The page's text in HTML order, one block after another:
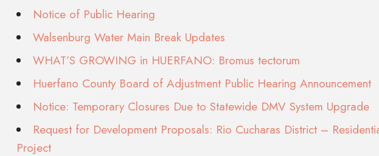
Notice of Public Hearing
Walsenburg Water Main Break Updates
WHAT’S GROWING in HUERFANO: Bromus tectorum
Huerfano County Board of Adjustment Public Hearing Announcement
Notice: Temporary Closures Due to Statewide DMV System Upgrade
Request for Development Proposals: Rio Cucharas District –
Project